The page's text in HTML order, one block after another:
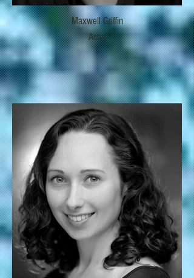
Maxwell Griffin
Actor